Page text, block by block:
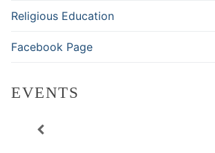
Religious Education
Facebook Page
EVENTS